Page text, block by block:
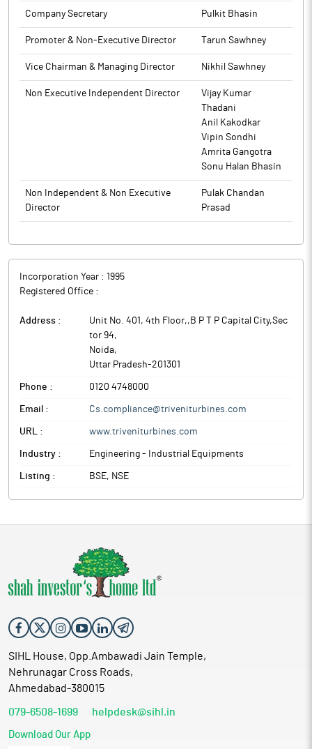
innovation through academia-industry partnerships. The two
institutions have previously collaborated on developing CO2
Triveni Turbine is a leading industrial steam turbine
manufacturer, with a dominant market share of over 60% in
India.
Company Secretary Pulkit Bhasin
Promoter & Non-Executive Director Tarun Sawhney
Vice Chairman & Managing Director Nikhil Sawhney
Non Executive Independent Director
Vijay Kumar
Thadani
Anil Kakodkar
Vipin Sondhi
Amrita Gangotra
Sonu Halan Bhasin
Non Independent & Non Executive
Director
Pulak Chandan
Prasad
Incorporation Year : 1995
Registered Office :
Address :
Unit No. 401, 4th Floor,,B P T P Capital City,Sec
tor 94,
Noida,
Uttar Pradesh-201301
Phone : 0120 4748000
Email : Cs.compliance@triveniturbines.com
URL : www.triveniturbines.com
Industry : Engineering - Industrial Equipments
Listing : BSE, NSE
SIHL House, Opp.Ambawadi Jain Temple,
Nehrunagar Cross Roads,
Ahmedabad-380015
079-6508-1699 helpdesk@sihl.in
Download Our App